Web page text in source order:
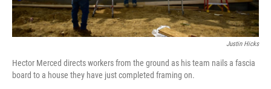
Justin Hicks
Hector Merced directs workers from the ground as his team nails a fascia
board to a house they have just completed framing on.